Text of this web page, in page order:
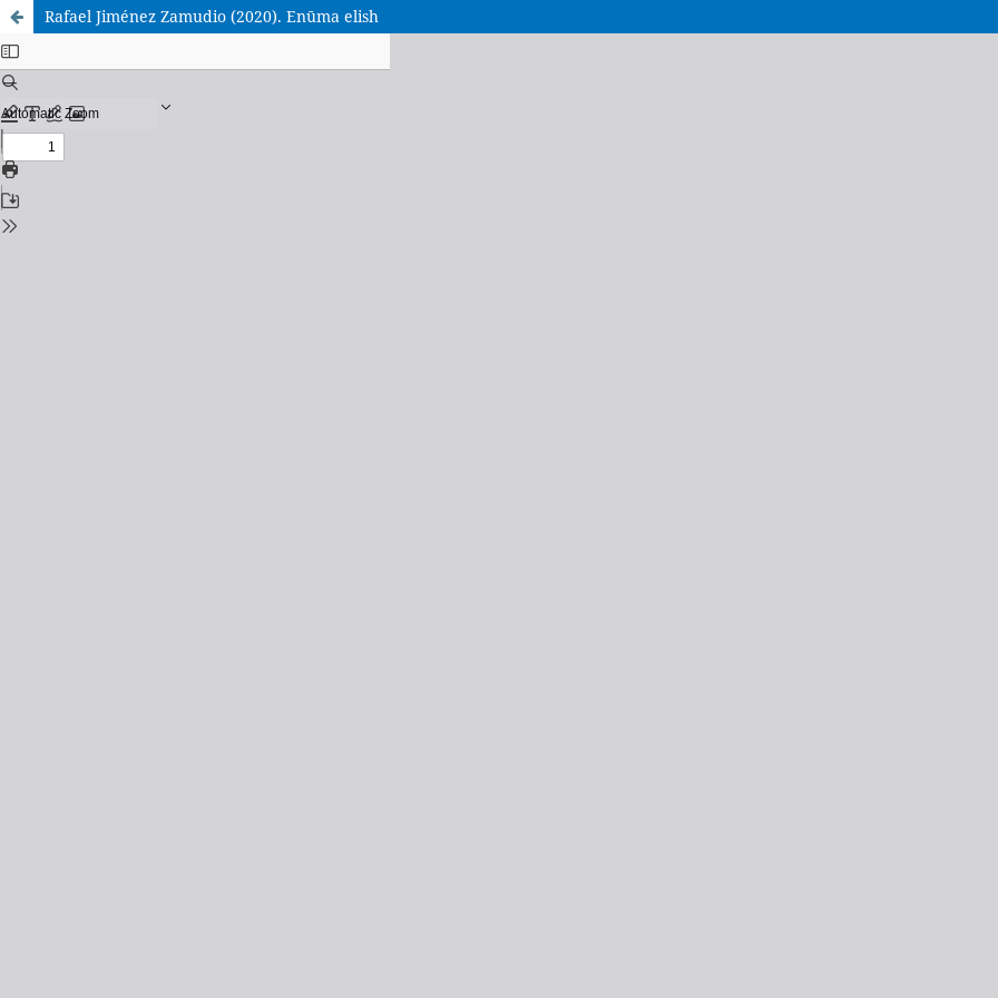
Rafael Jiménez Zamudio (2020). Enūma elish